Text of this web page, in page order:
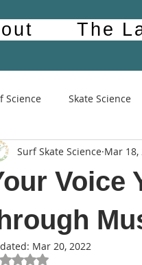
The
Science Skate Science
Voice
Surf Skate Science Mar 18,
Mar 20, 2022
Rated NaN out of 5 stars.